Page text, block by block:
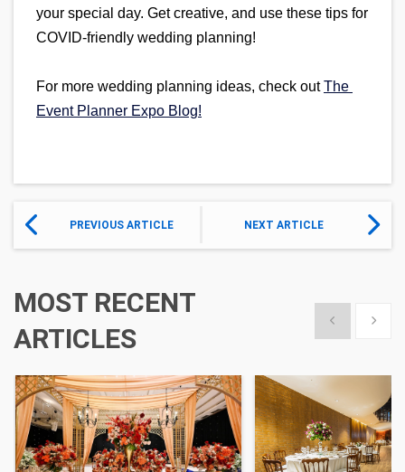
your special day. Get creative, and use these tips for
COVID-friendly wedding planning!
For more wedding planning ideas, check out The
Event Planner Expo Blog!
PREVIOUS ARTICLE NEXT ARTICLE
MOST RECENT
ARTICLES
Show previous
Show